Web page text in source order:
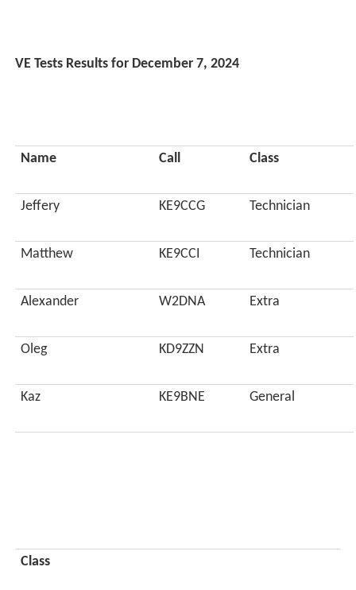
VE Tests Results for December 7, 2024
Name Call Class
Jeffery KE9CCG Technician
Matthew KE9CCI Technician
Alexander W2DNA Extra
Oleg KD9ZZN Extra
Kaz KE9BNE General
Class